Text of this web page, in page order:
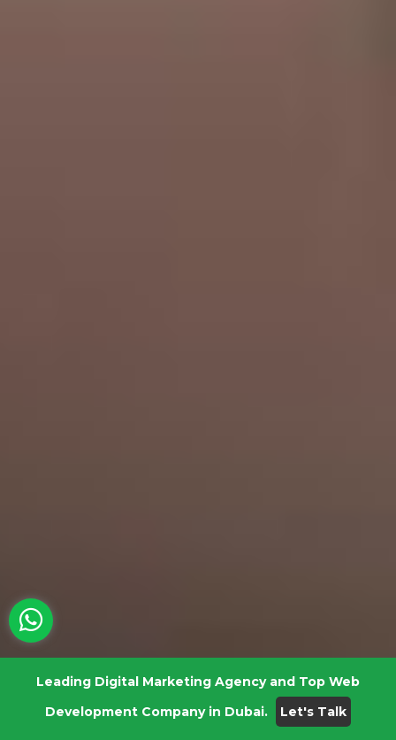
Leading Digital Marketing Agency and Top Web
Development Company in Dubai.
Let's Talk